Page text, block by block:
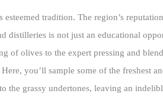
tradition. The region’s
distilleries is not just an educational
of olives to the expert pressing and
you’ll sample some of the freshest
the grassy undertones, leaving an